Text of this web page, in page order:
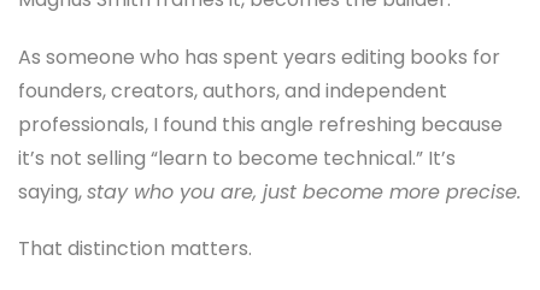
As someone who has spent years editing books for
founders, creators, authors, and independent
professionals, I found this angle refreshing because
it’s not selling “learn to become technical.” It’s
saying,stay who you are, just become more precise.
That distinction matters.